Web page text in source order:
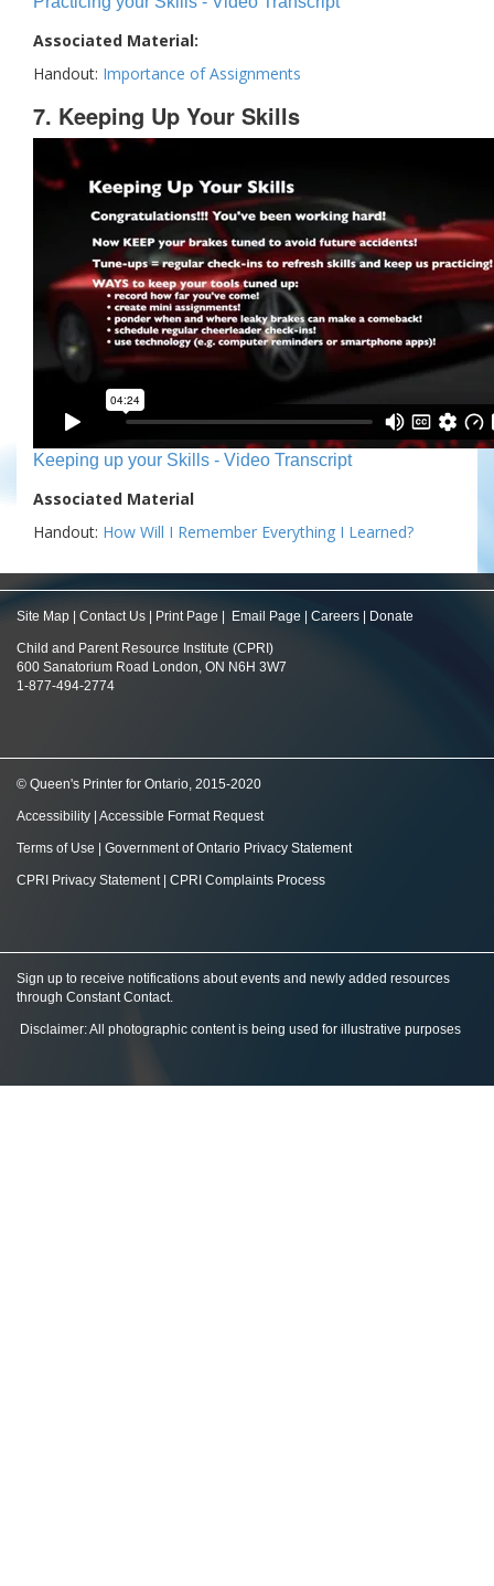
Associated Material:
Handout: Importance of Assignments
7. Keeping Up Your Skills
Keeping up your Skills - Video Transcript
Associated Material
Handout: How Will I Remember Everything I Learned?
Site Map Contact Us Print Page Email Page Careers Donate
Child and Parent Resource Institute (CPRI)
600 Sanatorium Road London, ON N6H 3W7
1-877-494-2774
© Queen's Printer for Ontario, 2015-2020
Accessibility Accessible Format Request
Terms of Use Government of Ontario Privacy Statement
CPRI Privacy Statement| CPRI Complaints Process
Sign up to receive notifications about events and newly added resources
through Constant Contact.
Disclaimer: All photographic content is being used for illustrative purposes